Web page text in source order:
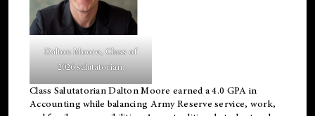
Dalton Moore, Class of
2026 salutatorian.
Class Salutatorian Dalton Moore earned a 4.0 GPA in
Accounting while balancing Army Reserve service, work,